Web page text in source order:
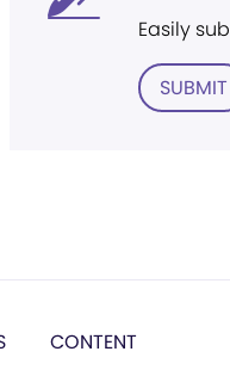
Easily
SUBMIT
CONTENT